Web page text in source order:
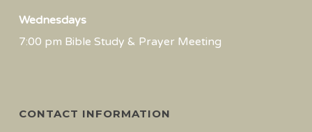
Wednesdays
7:00 pm Bible Study & Prayer Meeting
CONTACT INFORMATION